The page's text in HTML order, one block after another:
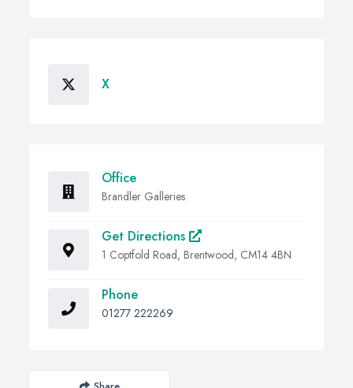
X
Office
Brandler Galleries
Get Directions
1 Coptfold Road, Brentwood, CM14 4BN
Phone
01277 222269